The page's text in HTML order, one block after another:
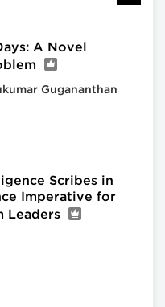
A Novel
Gugananthan
Scribes in
Imperative for
Leaders